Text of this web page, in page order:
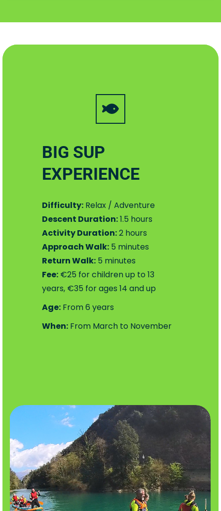
BIG SUP
EXPERIENCE
Difficulty: Relax / Adventure
Descent Duration:1.5 hours
Activity Duration:2 hours
Approach Walk: 5 minutes
Return Walk: 5 minutes
Fee: €25 for children up to 13
years, €35 for ages 14 and up
Age: From 6 years
When: From March to November